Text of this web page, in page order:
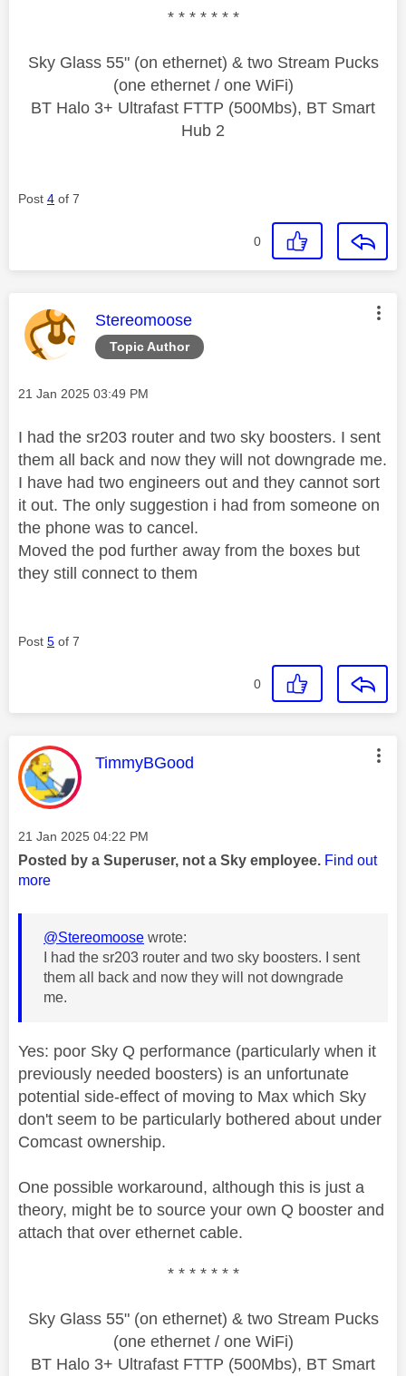
* * * * * * *
Sky Glass 55" (on ethernet) & two Stream Pucks
(one ethernet / one WiFi)
BT Halo 3+ Ultrafast FTTP (500Mbs), BT Smart
Hub 2
Post 4 of 7
0
Topic Author
This message was authored by:
Stereomoose
Message posted on
‎21 Jan 2025 03:49 PM
I had the sr203 router and two sky boosters. I sent
them all back and now they will not downgrade me.
I have had two engineers out and they cannot sort
it out. The only suggestion i had from someone on
the phone was to cancel.
Moved the pod further away from the boxes but
they still connect to them
Post 5 of 7
0
This message was authored by:
TimmyBGood
Message posted on
‎21 Jan 2025 04:22 PM
Posted by a Superuser, not a Sky employee. Find out
more
@Stereomoose wrote:
I had the sr203 router and two sky boosters. I sent
them all back and now they will not downgrade
me.
Yes: poor Sky Q performance (particularly when it
previously needed boosters) is an unfortunate
potential side-effect of moving to Max which Sky
don't seem to be particularly bothered about under
Comcast ownership.
One possible workaround, although this is just a
theory, might be to source your own Q booster and
attach that over ethernet cable.
* * * * * * *
Sky Glass 55" (on ethernet) & two Stream Pucks
(one ethernet / one WiFi)
BT Halo 3+ Ultrafast FTTP (500Mbs), BT Smart